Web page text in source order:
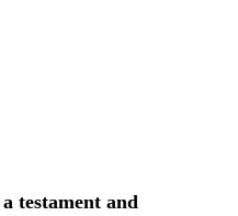
testament and